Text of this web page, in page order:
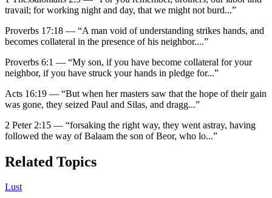
travail; for working night and day, that we might not burd...”
Proverbs 17:18 — “A man void of understanding strikes hands, and
becomes collateral in the presence of his neighbor....”
Proverbs 6:1 — “My son, if you have become collateral for your
neighbor, if you have struck your hands in pledge for...”
Acts 16:19 — “But when her masters saw that the hope of their gain
was gone, they seized Paul and Silas, and dragg...”
2 Peter 2:15 — “forsaking the right way, they went astray, having
followed the way of Balaam the son of Beor, who lo...”
Related Topics
Lust